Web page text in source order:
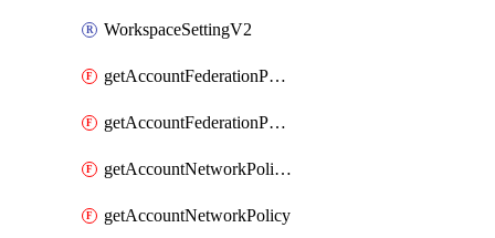
WorkspaceSettingV2
getAccountFederationPolicies
getAccountFederationPolicy
getAccountNetworkPolicies
getAccountNetworkPolicy